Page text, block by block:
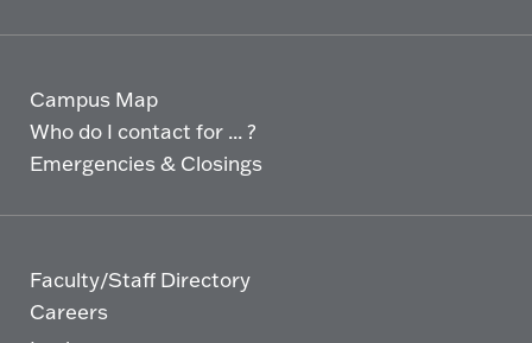
Campus Map
Who do I contact for ... ?
Emergencies & Closings
Faculty/Staff Directory
Careers